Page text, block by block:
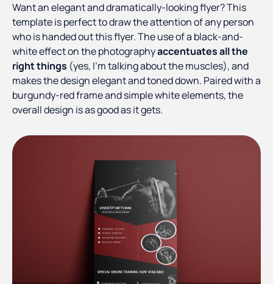
Want an elegant and dramatically-looking flyer? This
template is perfect to draw the attention of any person
who is handed out this flyer. The use of a black-and-
white effect on the photographyaccentuates all the
right things (yes, I’m talking about the muscles), and
makes the design elegant and toned down. Paired with a
burgundy-red frame and simple white elements, the
overall design is as good as it gets.